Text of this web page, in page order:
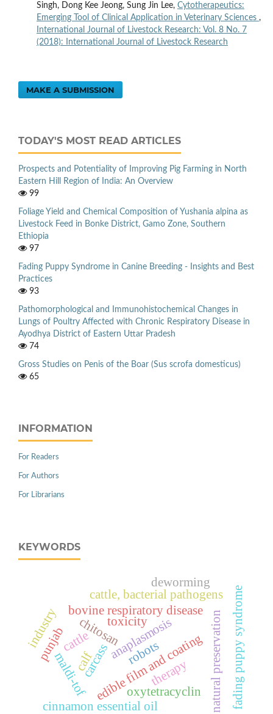
Singh, Dong Kee Jeong, Sung Jin Lee, Cytotherapeutics:
Emerging Tool of Clinical Application in Veterinary Sciences ,
International Journal of Livestock Research: Vol. 8 No. 7
(2018): International Journal of Livestock Research
MAKE A SUBMISSION
TODAY'S MOST READ ARTICLES
Prospects and Potentiality of Improving Pig Farming in North
Eastern Hill Region of India: An Overview
99
Foliage Yield and Chemical Composition of Yushania alpina as
Livestock Feed in Bonke District, Gamo Zone, Southern
Ethiopia
97
Fading Puppy Syndrome in Canine Breeding - Insights and Best
Practices
93
Pathomorphological and Immunohistochemical Changes in
Lungs of Poultry Affected with Chronic Respiratory Disease in
Ayodhya District of Eastern Uttar Pradesh
74
Gross Studies on Penis of the Boar (Sus scrofa domesticus)
65
INFORMATION
For Readers
For Authors
For Librarians
KEYWORDS
edible film and coating
cinnamon essential oil
chitosan natural preservation
anaplasmosis
cattle
oxytetracyclin
bovine respiratory disease
cattle, bacterial pathogens
maldi-tof
punjab carcass
industry
robots
calf
deworming
therapy
toxicity fading puppy syndrome